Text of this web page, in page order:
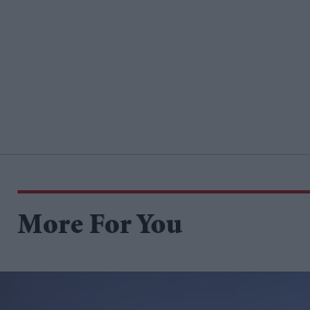
More For You